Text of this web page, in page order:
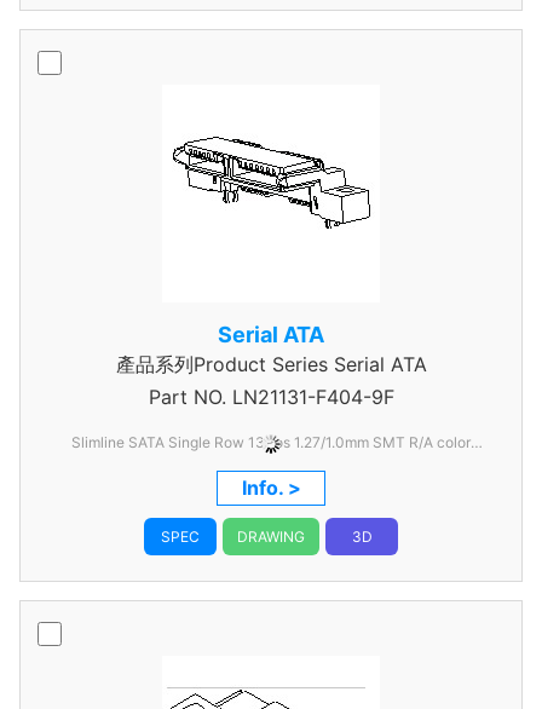
Serial ATA
產品系列Product Series Serial ATA
Part NO. LN21131-F404-9F
Slimline SATA Single Row 13Pos 1.27/1.0mm SMT R/A color
Black
Info. >
SPEC DRAWING 3D